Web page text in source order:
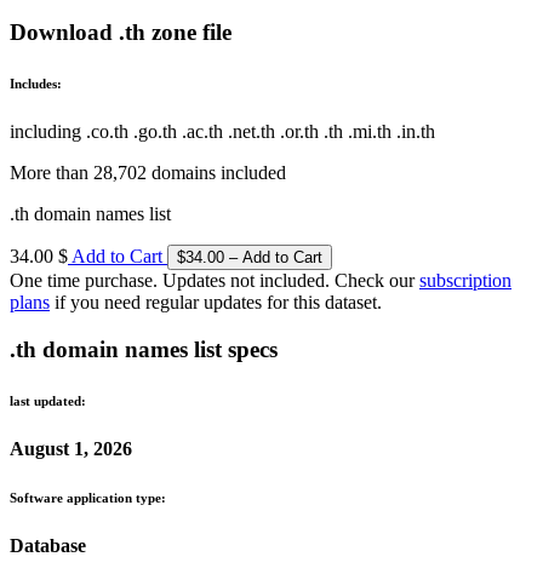
Download .th zone file
Includes:
including .co.th .go.th .ac.th .net.th .or.th .th .mi.th .in.th
More than 28,702 domains included
.th domain names list
34.00 $Add to Cart
One time purchase. Updates not included. Check oursubscription
plans if you need regular updates for this dataset.
.th domain names list specs
last updated:
August 1, 2026
Software application type:
Database